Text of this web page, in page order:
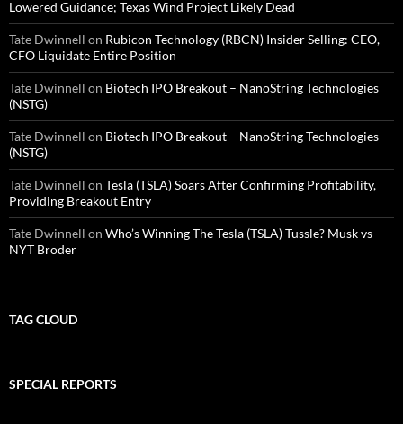
Lowered Guidance; Texas Wind Project Likely Dead
Tate Dwinnell on Rubicon Technology (RBCN) Insider Selling: CEO,
CFO Liquidate Entire Position
Tate Dwinnell on Biotech IPO Breakout – NanoString Technologies
(NSTG)
Tate Dwinnell on Biotech IPO Breakout – NanoString Technologies
(NSTG)
Tate Dwinnell on Tesla (TSLA) Soars After Confirming Profitability,
Providing Breakout Entry
Tate Dwinnell on Who’s Winning The Tesla (TSLA) Tussle? Musk vs
NYT Broder
TAG CLOUD
SPECIAL REPORTS